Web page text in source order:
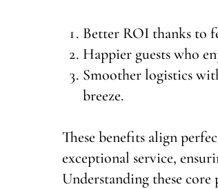
Better ROI thanks to
Happier guests who
Smoother logistics
breeze.
These benefits align
exceptional service,
Understanding these